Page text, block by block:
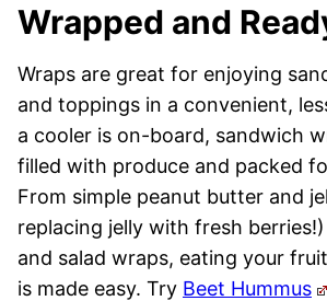
Wrapped and
Wraps are great for enjoying
and toppings in a convenient,
a cooler is on-board, sandwich
filled with produce and packed
From simple peanut butter and
replacing jelly with fresh
and salad wraps, eating your
is made easy. Try Beet Hummus